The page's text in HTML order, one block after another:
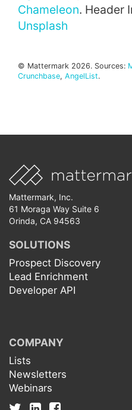
Chameleon. Header
Unsplash
© Mattermark 2026. Sources:
Crunchbase, AngelList.
Mattermark, Inc.
61 Moraga Way Suite 6
Orinda, CA 94563
SOLUTIONS
Prospect Discovery
Lead Enrichment
Developer API
COMPANY
Lists
Newsletters
Webinars